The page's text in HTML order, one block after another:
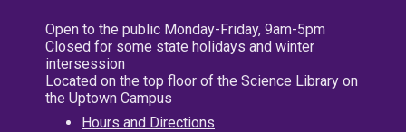
Open to the public Monday-Friday, 9am-5pm
Closed for some state holidays and winter
intersession
Located on the top floor of the Science Library on
the Uptown Campus
Hours and Directions